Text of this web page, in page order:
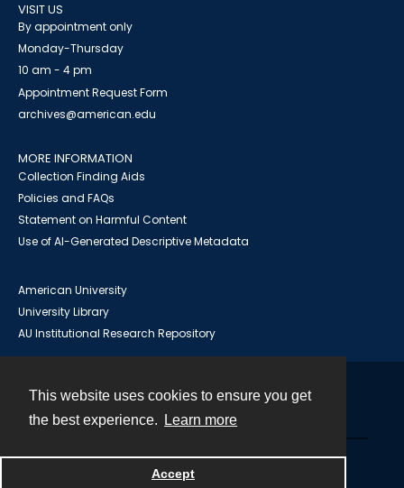
This website uses cookies to ensure you get
the best experience.
Learn more
Accept
VISIT US
By appointment only
Monday-Thursday
10 am - 4 pm
Appointment Request Form
archives@american.edu
MORE INFORMATION
Collection Finding Aids
Policies and FAQs
Statement on Harmful Content
Use of AI-Generated Descriptive Metadata
American University
University Library
AU Institutional Research Repository
Powered by